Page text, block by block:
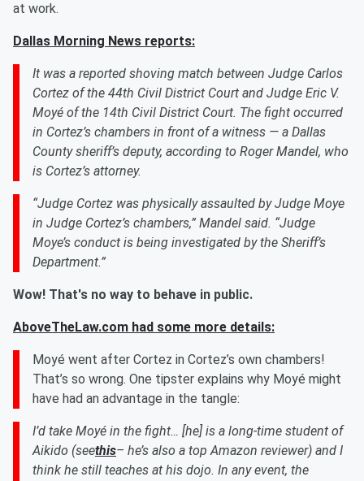
at work.
Dallas Morning News reports:
It was a reported shoving match between Judge Carlos
Cortez of the 44th Civil District Court and Judge Eric V.
Moyé of the 14th Civil District Court. The fight occurred
in Cortez’s chambers in front of a witness — a Dallas
County sheriff’s deputy, according to Roger Mandel, who
is Cortez’s attorney.
“Judge Cortez was physically assaulted by Judge Moye
in Judge Cortez’s chambers,” Mandel said. “Judge
Moye’s conduct is being investigated by the Sheriff’s
Department.”
Wow! That's no way to behave in public.
AboveTheLaw.com had some more details:
Moyé went after Cortez in Cortez’s own chambers!
That’s so wrong. One tipster explains why Moyé might
have had an advantage in the tangle:
I’d take Moyé in the fight… [he] is a long-time student of
Aikido (seethis– he’s also a top Amazon reviewer) and I
think he still teaches at his dojo. In any event, the